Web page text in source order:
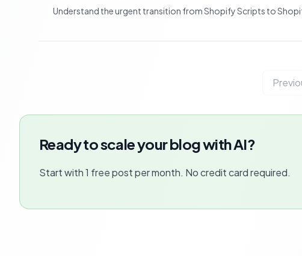
Understand the urgent transition from Shopify Scripts to
Ready to scale your blog with AI?
Start with 1 free post per month. No credit card required.